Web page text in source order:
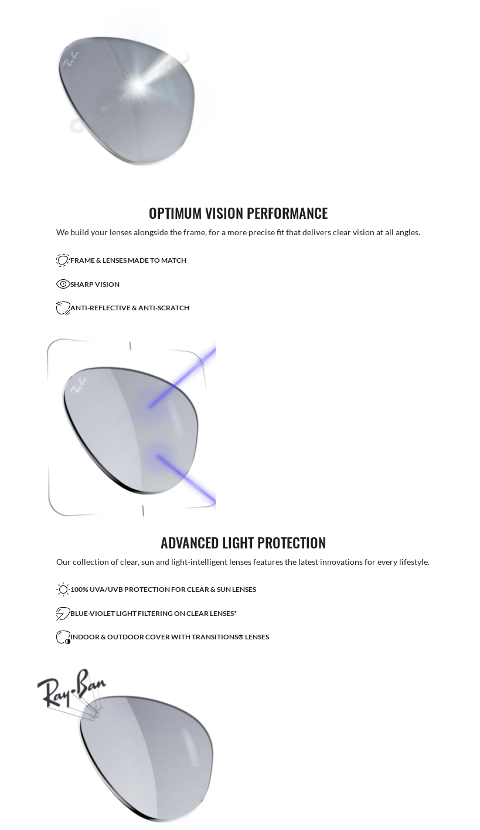
OPTIMUM VISION PERFORMANCE
We build your lenses alongside the frame, for a more precise fit that delivers clear vision at all angles.
FRAME & LENSES MADE TO MATCH
SHARP VISION
ANTI-REFLECTIVE & ANTI-SCRATCH
ADVANCED LIGHT PROTECTION
Our collection of clear, sun and light-intelligent lenses features the latest innovations for every lifestyle.
100% UVA/UVB PROTECTION FOR CLEAR & SUN LENSES
BLUE-VIOLET LIGHT FILTERING ON CLEAR LENSES*
INDOOR & OUTDOOR COVER WITH TRANSITIONS® LENSES